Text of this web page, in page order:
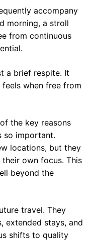
accompany
morning, a stroll
from continuous
a brief respite. It
when free from
the key reasons
so important.
locations, but they
own focus. This
beyond the
travel. They
extended stays, and
shifts to quality